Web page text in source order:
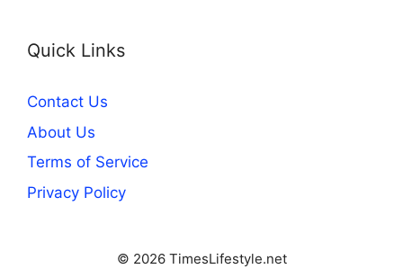
Quick Links
Contact Us
About Us
Terms of Service
Privacy Policy
© 2026 TimesLifestyle.net